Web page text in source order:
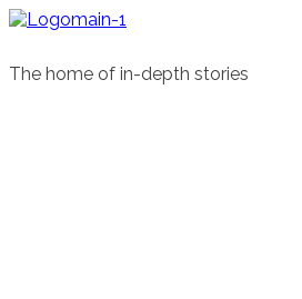
Skip
The home of in-depth stories